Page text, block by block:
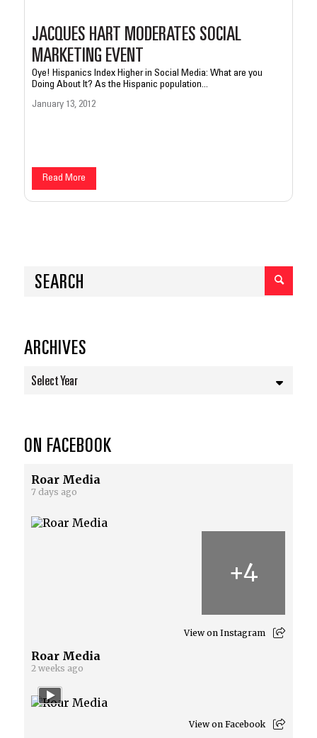
JACQUES HART MODERATES SOCIAL
MARKETING EVENT
Oye! Hispanics Index Higher in Social Media: What are you
Doing About It? As the Hispanic population...
January 13, 2012
Read More
ARCHIVES
Select Year
ON FACEBOOK
Roar Media
7 days ago
+4
View on Instagram
Roar Media
2 weeks ago
View on Facebook